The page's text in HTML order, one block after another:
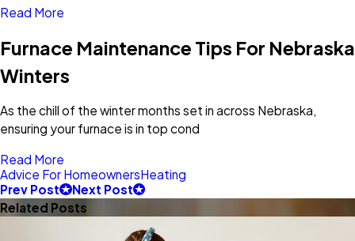
Read More
Furnace Maintenance Tips For Nebraska
Winters
As the chill of the winter months set in across Nebraska,
ensuring your furnace is in top cond
Read More
Advice For HomeownersHeating
Prev Post
Next Post
Related Posts